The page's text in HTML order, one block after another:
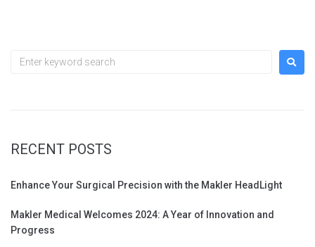
RECENT POSTS
Enhance Your Surgical Precision with the Makler HeadLight
Makler Medical Welcomes 2024: A Year of Innovation and
Progress